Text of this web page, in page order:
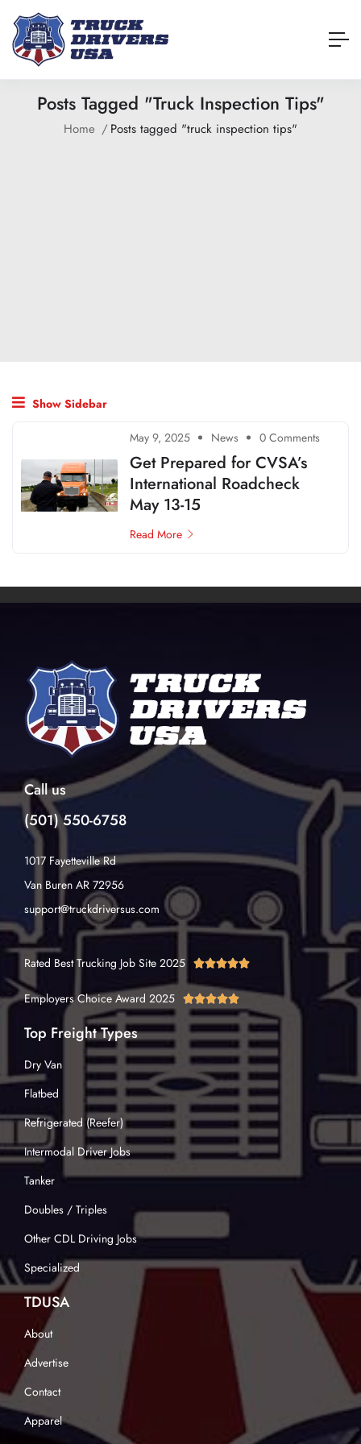
Posts Tagged "truck Inspection Tips"
Home Posts tagged "truck inspection tips"
Show Sidebar
May 9, 2025 News 0 Comments
Get Prepared for CVSA’s
International Roadcheck
May 13-15
Read More
Call us
(501) 550-6758
1017 Fayetteville Rd
Van Buren AR 72956
support@truckdriversus.com
Rated Best Trucking Job Site 2025 
Employers Choice Award 2025 
Top Freight Types
Dry Van
Flatbed
Refrigerated (Reefer)
Intermodal Driver Jobs
Tanker
Doubles / Triples
Other CDL Driving Jobs
Specialized
TDUSA
About
Advertise
Contact
Apparel